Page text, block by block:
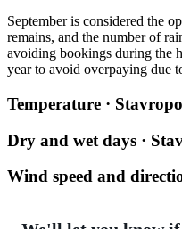
September is considered the
remains, and the number of
avoiding bookings during the
year to avoid overpaying due
Temperature ·
Dry and wet days ·
Wind speed and